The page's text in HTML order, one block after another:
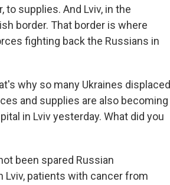
supplies. And Lviv, in the
border. That border is where
fighting back the Russians in
why so many Ukraines displaced
and supplies are also becoming
in Lviv yesterday. What did you
been spared Russian
Lviv, patients with cancer from